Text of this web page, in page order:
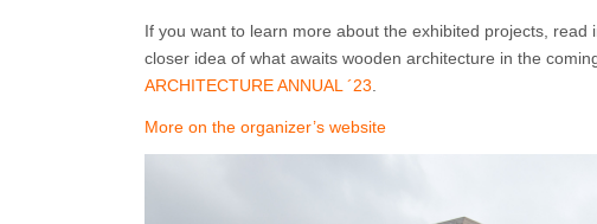
If you want to learn more about the exhibited projects,
closer idea of what awaits wooden architecture in the
ARCHITECTURE ANNUAL ´23
More on the organizer’s website